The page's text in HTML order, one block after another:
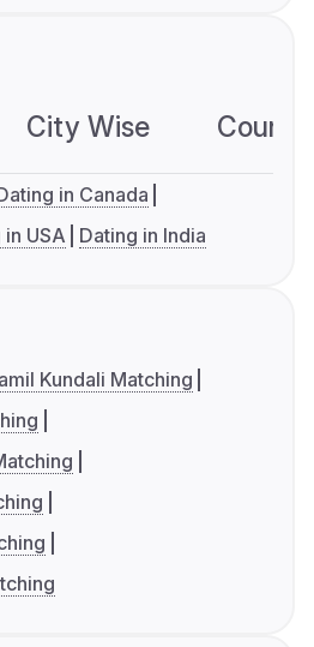
City Wise
in Canada
USA Dating in India
Kundali Matching